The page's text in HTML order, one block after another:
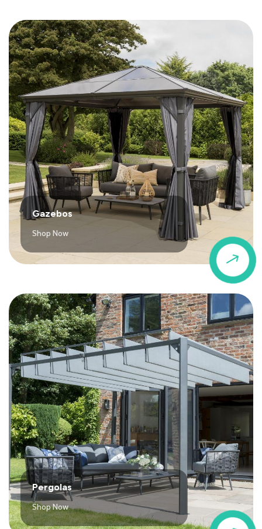
$
Gazebos
Shop Now
Pergolas
Shop Now